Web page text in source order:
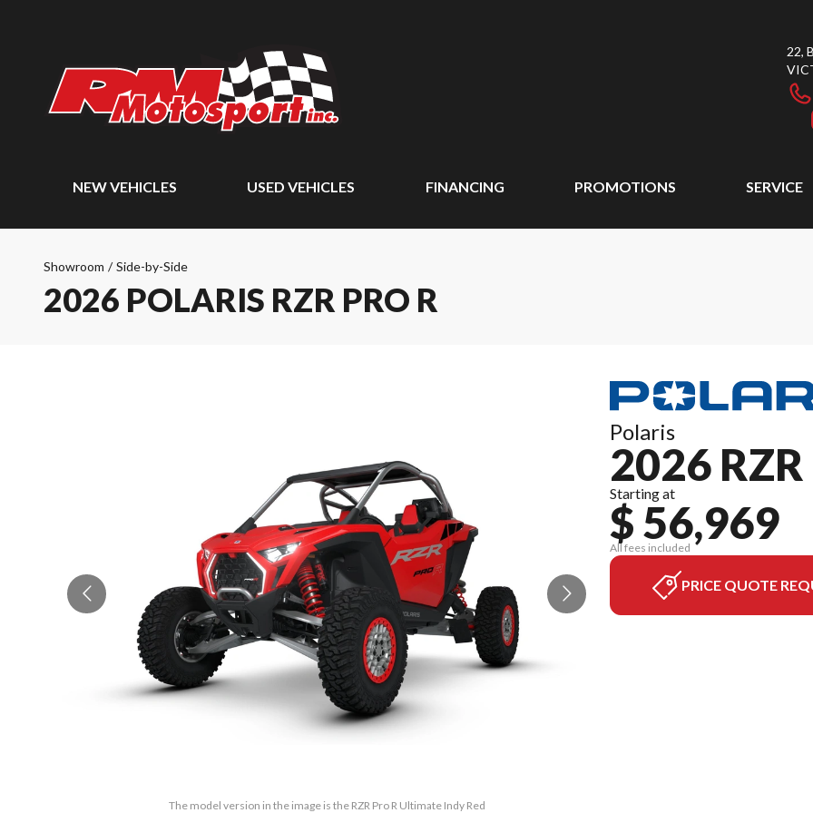
22,
NEW VEHICLES USED VEHICLES FINANCING PROMOTIONS SERVICE
Showroom / Side-by-Side
2026 POLARIS RZR PRO R
The model version in the image is the RZR Pro R Ultimate Indy Red
Polaris
2026 RZR
Starting at
$ 56,969
All fees included
PRICE QUOTE